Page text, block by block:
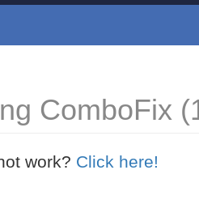
ComboFix
work? Click here!